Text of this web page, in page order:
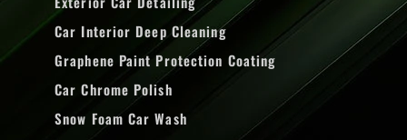
Car Interior Deep Cleaning
Graphene Paint Protection Coating
Car Chrome Polish
Snow Foam Car Wash